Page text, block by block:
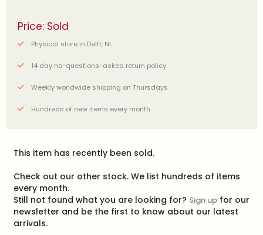
Price: Sold
Physical store in Delft, NL.
14 day no-questions-asked return policy
Weekly worldwide shipping on Thursdays
Hundreds of new items every month
This item has recently been sold.
Check out our other stock. We list hundreds of items
every month.
Still not found what you are looking for? Sign upfor our
newsletter and be the first to know about our latest
arrivals.